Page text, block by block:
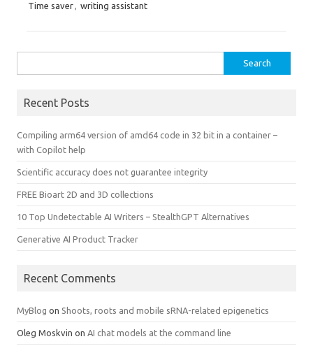
Time saver, writing assistant
for:
Recent Posts
Compiling arm64 version of amd64 code in 32 bit in a container –
with Copilot help
Scientific accuracy does not guarantee integrity
FREE Bioart 2D and 3D collections
10 Top Undetectable AI Writers – StealthGPT Alternatives
Generative AI Product Tracker
Recent Comments
MyBlog on Shoots, roots and mobile sRNA-related epigenetics
Oleg Moskvin on AI chat models at the command line